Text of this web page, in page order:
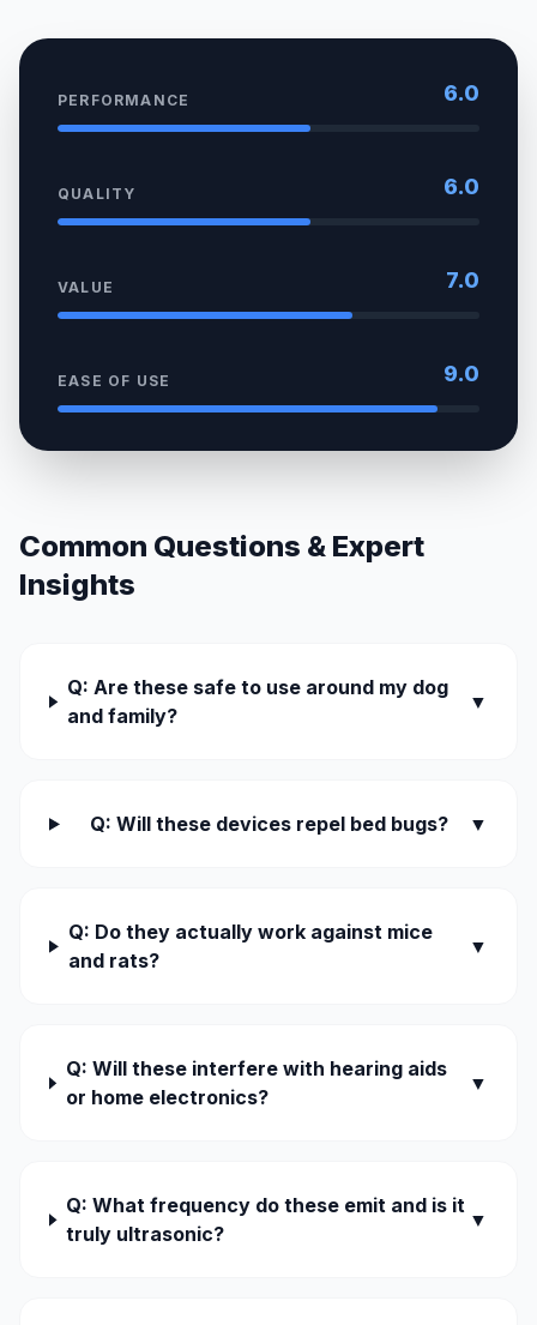
PERFORMANCE 6.0
QUALITY 6.0
VALUE 7.0
EASE OF USE 9.0
Common Questions & Expert
Insights
Q: Are these safe to use around my dog
and family?
▼
Q: Will these devices repel bed bugs? ▼
Q: Do they actually work against mice
and rats?
▼
Q: Will these interfere with hearing aids
or home electronics?
▼
Q: What frequency do these emit and is it
truly ultrasonic?
▼